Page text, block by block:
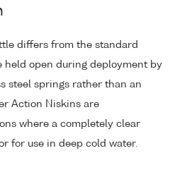
differs from the standard
held open during deployment by
steel springs rather than an
Action Niskins are
where a completely clear
for use in deep cold water.